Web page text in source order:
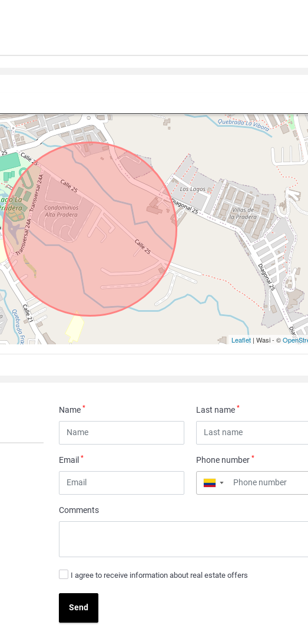
Leaflet | Wasi - ©
Name* Last name*
Email* Phone number*
▼
Comments
I agree to receive information about real estate offers
Send